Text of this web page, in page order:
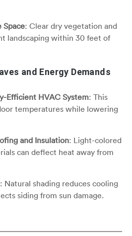
Space: Clear dry vegetation and
landscaping within 30 feet of
and Energy Demands
Efficient HVAC System: This
temperatures while lowering
and Insulation: Light-colored
can deflect heat away from
: Natural shading reduces cooling
siding from sun damage.